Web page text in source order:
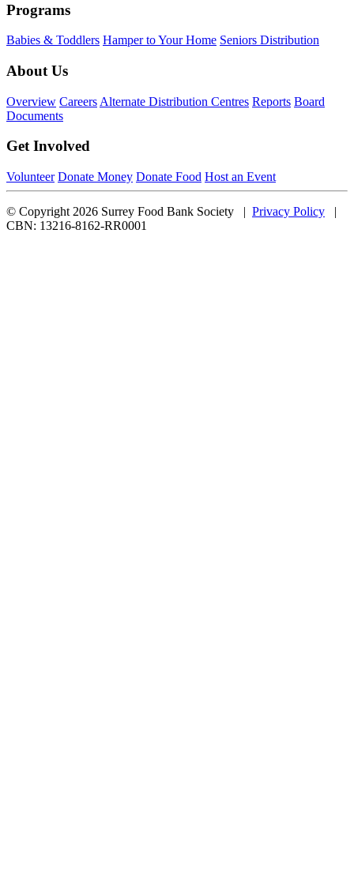
Programs
Babies & Toddlers Hamper to Your Home Seniors Distribution
About Us
Overview Careers Alternate Distribution Centres Reports Board
Documents
Get Involved
Volunteer Donate Money Donate Food Host an Event
© Copyright 2026 Surrey Food Bank Society | Privacy Policy |
CBN: 13216-8162-RR0001